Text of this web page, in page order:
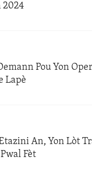
2024
Pou Yon
Lapè
An, Yon Lòt
Fèt